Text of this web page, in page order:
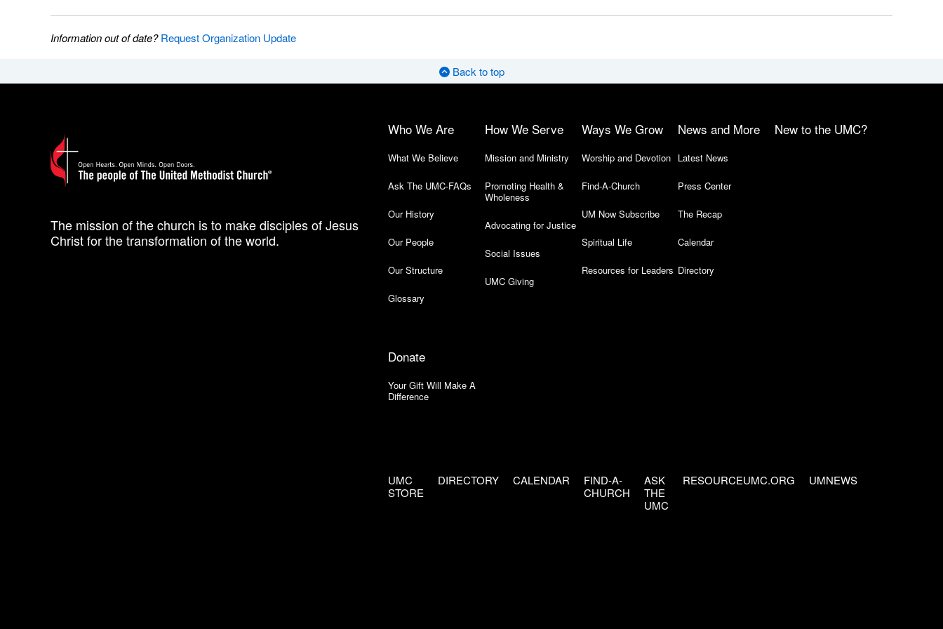
Information out of date?Request Organization Update
Back to top
The mission of the church is to make disciples of Jesus
Christ for the transformation of the world.
Who We Are
What We Believe
Ask The UMC-FAQs
Our History
Our People
Our Structure
Glossary
How We Serve
Mission and Ministry
Promoting Health &
Wholeness
Advocating for Justice
Social Issues
UMC Giving
Ways We Grow
Worship and Devotion
Find-A-Church
UM Now Subscribe
Spiritual Life
Resources for Leaders
News and More
Latest News
Press Center
The Recap
Calendar
Directory
New to the UMC?
Donate
Your Gift Will Make A
Difference
UMC
STORE
DIRECTORY CALENDAR
FIND-A-
CHURCH
ASK
THE
UMC
RESOURCEUMC.ORG UMNEWS